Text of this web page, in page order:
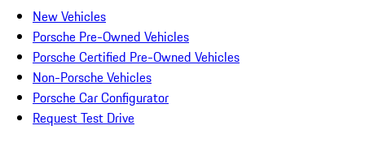
New Vehicles
Porsche Pre-Owned Vehicles
Porsche Certified Pre-Owned Vehicles
Non-Porsche Vehicles
Porsche Car Configurator
Request Test Drive